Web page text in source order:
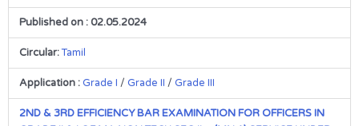
Published on : 02.05.2024
Circular:Tamil
Application :Grade I / Grade II / Grade III
2ND & 3RD EFFICIENCY BAR EXAMINATION FOR OFFICERS IN